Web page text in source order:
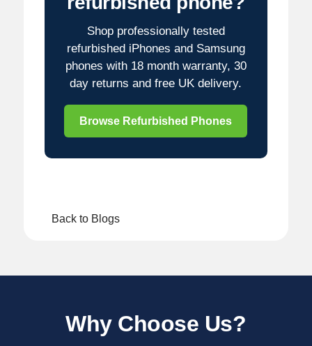
Shop professionally tested
refurbished iPhones and Samsung
phones with 18 month warranty, 30
day returns and free UK delivery.
Browse Refurbished Phones
Back to Blogs
Why Choose Us?